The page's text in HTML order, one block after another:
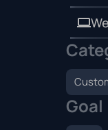
Goal